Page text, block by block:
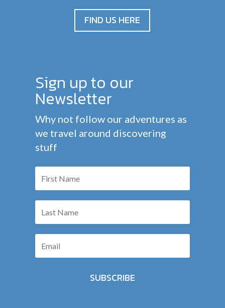
FIND US HERE
Sign up to our
Newsletter
Why not follow our adventures as
we travel around discovering
stuff
SUBSCRIBE